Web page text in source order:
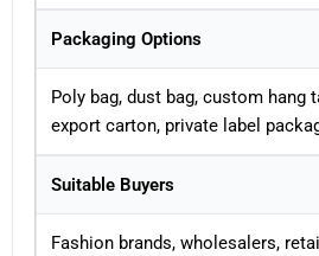
Packaging Options
Poly bag, dust bag, custom hang
export carton, private label
Suitable Buyers
Fashion brands, wholesalers,